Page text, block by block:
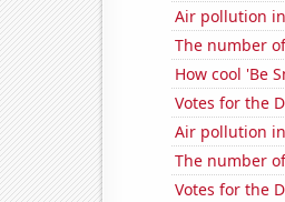
Air pollution
The number
How cool 'Be
Votes for the
Air pollution
The number
Votes for the